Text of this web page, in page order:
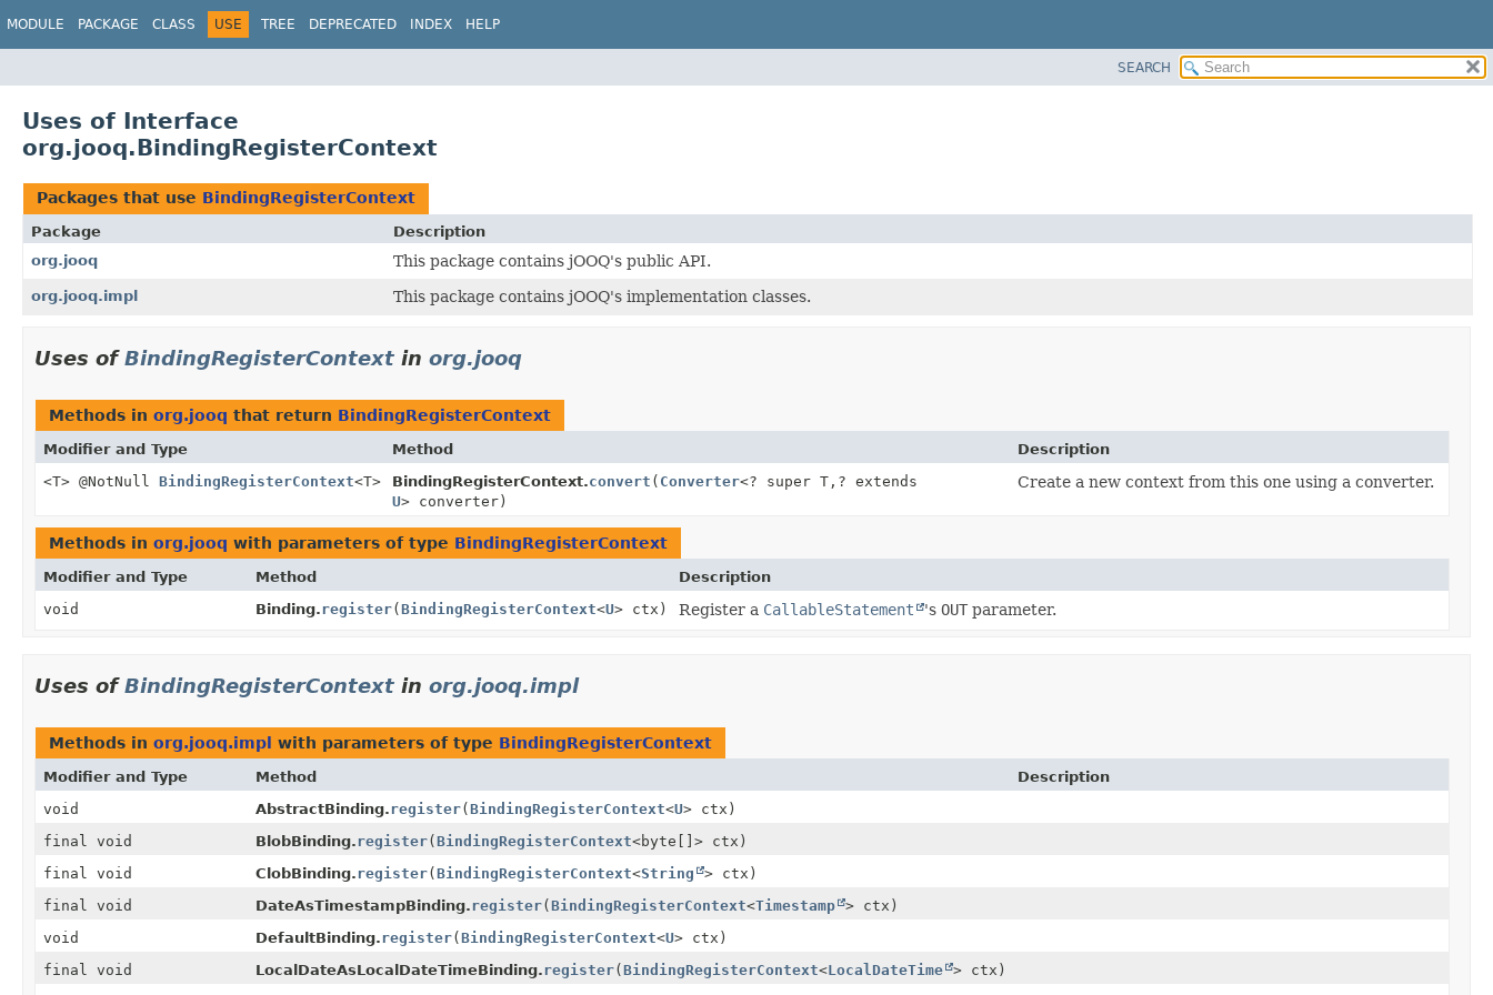
MODULE PACKAGE CLASS USE TREE DEPRECATED INDEX HELP
SEARCH
Uses of Interface
org.jooq.BindingRegisterContext
Packages that use BindingRegisterContext
Package
Description
org.jooq
This package contains jOOQ's public API.
org.jooq.impl This package contains jOOQ's implementation classes.
Uses ofBindingRegisterContext in org.jooq
Methods in org.jooq that return BindingRegisterContext
Modifier and Type Method
Description
<T> @NotNull BindingRegisterContext<T> BindingRegisterContext.convert ( Converter<? super T, ? extends
U> converter)
Create a new context from this one using a converter.
Methods in org.jooq with parameters of type BindingRegisterContext
Modifier and Type Method
Description
void
Binding.register(BindingRegisterContext<U> ctx) Register a CallableStatement 's OUTparameter.
Uses ofBindingRegisterContext in org.jooq.impl
Methods in org.jooq.impl with parameters of type BindingRegisterContext
Modifier and Type Method
Description
void
AbstractBinding.register(BindingRegisterContext<U> ctx)
final void
BlobBinding.register(BindingRegisterContext<byte[]> ctx)
final void
ClobBinding.register(BindingRegisterContext<String
> ctx)
final void
DateAsTimestampBinding.register(BindingRegisterContext<Timestamp > ctx)
void
DefaultBinding.register(BindingRegisterContext<U> ctx)
final void
LocalDateAsLocalDateTimeBinding.register(BindingRegisterContext<LocalDateTime > ctx)